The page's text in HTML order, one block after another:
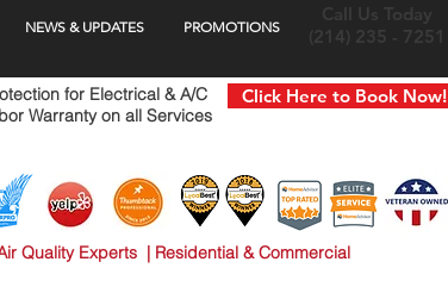
NEWS & UPDATES PROMOTIONS
Call Us Today
(214) 235 - 7251
for Electrical & A/C
Warranty on all Services
Click Here to Book Now!
Quality Experts | Residential & Commercial